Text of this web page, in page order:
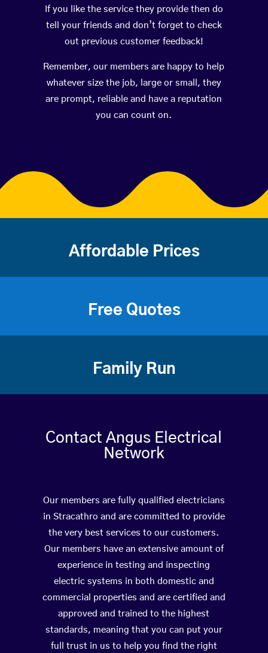
If you like the service they provide then do
tell your friends and don’t forget to check
out previous customer feedback!
Remember, our members are happy to help
whatever size the job, large or small, they
are prompt, reliable and have a reputation
you can count on.
Affordable Prices
Free Quotes
Family Run
Contact Angus Electrical
Network
Our members are fully qualified electricians
in Stracathro and are committed to provide
the very best services to our customers.
Our members have an extensive amount of
experience in testing and inspecting
electric systems in both domestic and
commercial properties and are certified and
approved and trained to the highest
standards, meaning that you can put your
full trust in us to help you find the right